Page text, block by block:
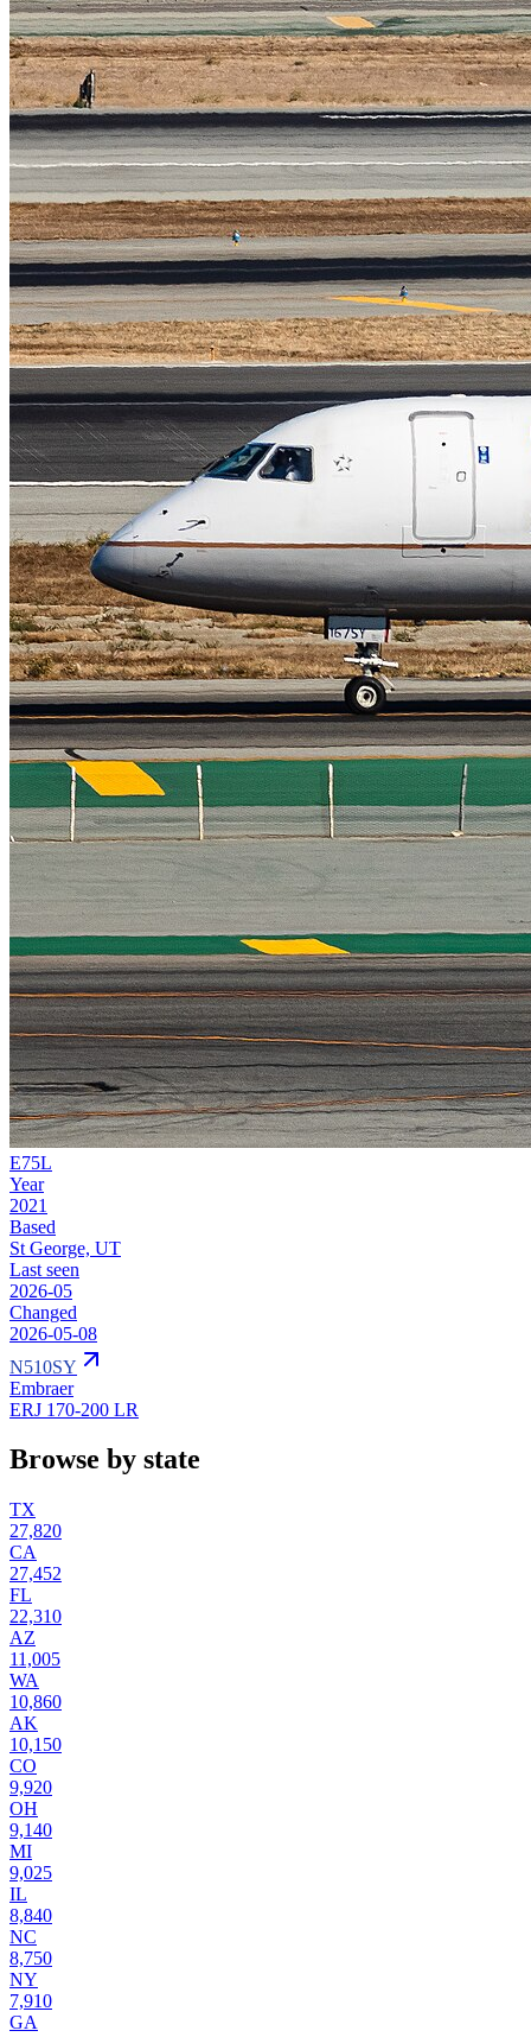
E75L
Year
2021
Based
St George, UT
Last seen
2026-05
Changed
2026-05-08
N510SY
Embraer
ERJ 170-200 LR
Browse by state
TX
27,820
CA
27,452
FL
22,310
AZ
11,005
WA
10,860
AK
10,150
CO
9,920
OH
9,140
MI
9,025
IL
8,840
NC
8,750
NY
7,910
GA